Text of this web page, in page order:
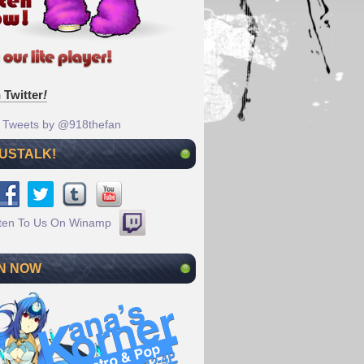
Twitter!
Tweets by @918thefan
NOW